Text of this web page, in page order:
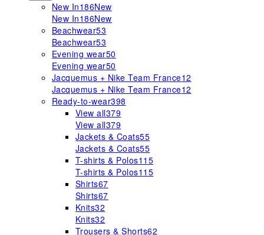
New In186New
New In186New
Beachwear53
Beachwear53
Evening wear50
Evening wear50
Jacquemus + Nike Team France12
Jacquemus + Nike Team France12
Ready-to-wear398
View all379
View all379
Jackets & Coats55
Jackets & Coats55
T-shirts & Polos115
T-shirts & Polos115
Shirts67
Shirts67
Knits32
Knits32
Trousers & Shorts62